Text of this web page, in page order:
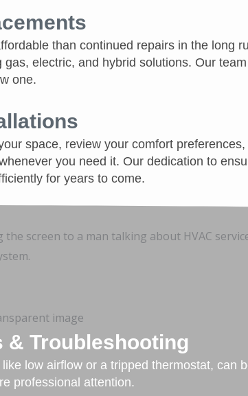
than continued repairs in the long
electric, and hybrid solutions. Our
one.
space, review your comfort preferences,
you need it. Our dedication to
for years to come.
& Troubleshooting
low airflow or a tripped thermostat, can
professional attention.